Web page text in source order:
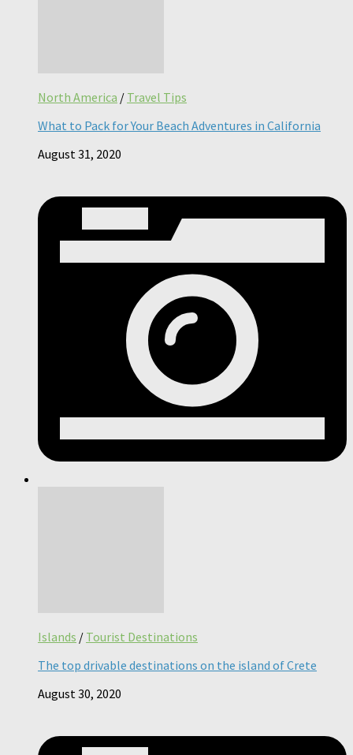
North America / Travel Tips
What to Pack for Your Beach Adventures in California
August 31, 2020
Islands / Tourist Destinations
The top drivable destinations on the island of Crete
August 30, 2020